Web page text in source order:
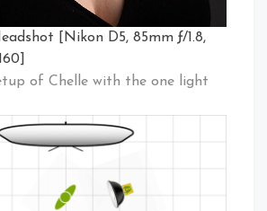
[Nikon D5, 85mm ƒ/1.8,
of Chelle with the one light